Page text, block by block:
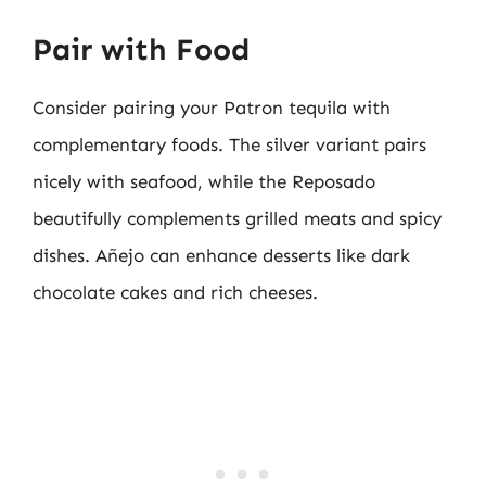
Pair with Food
Consider pairing your Patron tequila with
complementary foods. The silver variant pairs
nicely with seafood, while the Reposado
beautifully complements grilled meats and spicy
dishes. Añejo can enhance desserts like dark
chocolate cakes and rich cheeses.